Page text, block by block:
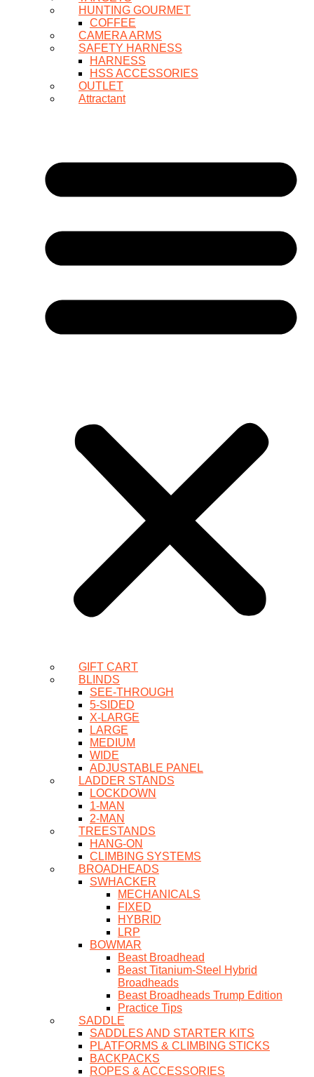
HUNTING GOURMET
COFFEE
CAMERA ARMS
SAFETY HARNESS
HARNESS
HSS ACCESSORIES
OUTLET
Attractant
GIFT CART
BLINDS
SEE-THROUGH
5-SIDED
X-LARGE
LARGE
MEDIUM
WIDE
ADJUSTABLE PANEL
LADDER STANDS
LOCKDOWN
1-MAN
2-MAN
TREESTANDS
HANG-ON
CLIMBING SYSTEMS
BROADHEADS
SWHACKER
MECHANICALS
FIXED
HYBRID
LRP
BOWMAR
Beast Broadhead
Beast Titanium-Steel Hybrid
Broadheads
Beast Broadheads Trump Edition
Practice Tips
SADDLE
SADDLES AND STARTER KITS
PLATFORMS & CLIMBING STICKS
BACKPACKS
ROPES & ACCESSORIES